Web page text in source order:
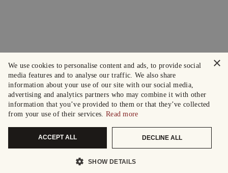
×
We use cookies to personalise content and ads, to provide social
media features and to analyse our traffic. We also share
information about your use of our site with our social media,
advertising and analytics partners who may combine it with other
information that you’ve provided to them or that they’ve collected
from your use of their services. Read more
ACCEPT ALL DECLINE ALL
SHOW DETAILS